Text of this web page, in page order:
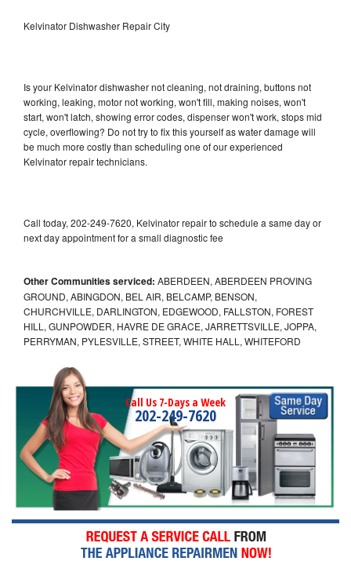
Kelvinator Dishwasher Repair City
Is your Kelvinator dishwasher not cleaning, not draining, buttons not
working, leaking, motor not working, won't fill, making noises, won't
start, won't latch, showing error codes, dispenser won't work, stops mid
cycle, overflowing? Do not try to fix this yourself as water damage will
be much more costly than scheduling one of our experienced
Kelvinator repair technicians.
Call today, 202-249-7620, Kelvinator repair to schedule a same day or
next day appointment for a small diagnostic fee
Other Communities serviced: ABERDEEN, ABERDEEN PROVING
GROUND, ABINGDON, BEL AIR, BELCAMP, BENSON,
CHURCHVILLE, DARLINGTON, EDGEWOOD, FALLSTON, FOREST
HILL, GUNPOWDER, HAVRE DE GRACE, JARRETTSVILLE, JOPPA,
PERRYMAN, PYLESVILLE, STREET, WHITE HALL, WHITEFORD
Call Us 7-Days a Week
202-249-7620